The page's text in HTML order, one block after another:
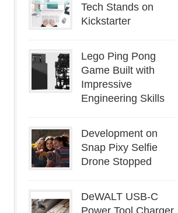
Tech Stands on
Kickstarter
Lego Ping Pong
Game Built with
Impressive
Engineering Skills
Development on
Snap Pixy Selfie
Drone Stopped
DeWALT USB-C
Power Tool Charger